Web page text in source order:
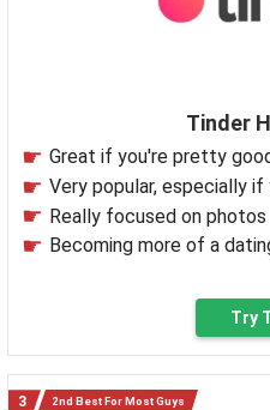
Tinder
Great if you're pretty
Very popular, especially if
Really focused on photos
Becoming more of a
Try
2nd Best For Most Guys